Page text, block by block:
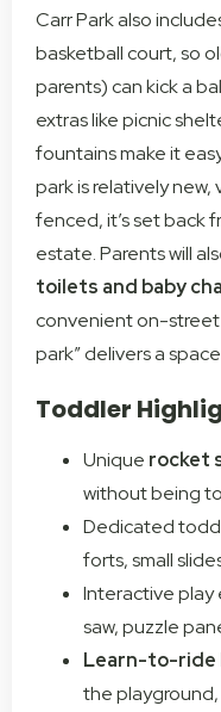
Carr Park also
basketball court, so
parents) can kick a
extras like picnic
fountains make it
park is relatively
fenced, it’s set back
estate. Parents will
toilets and baby
convenient on-street
park” delivers a
Toddler
Unique rocket
without being
Dedicated
forts, small
Interactive play
saw, puzzle
Learn-to-ride
the